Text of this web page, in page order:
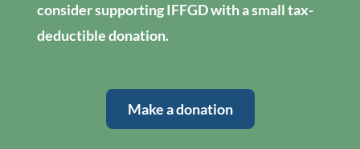
consider supporting IFFGD with a small tax-
deductible donation.
Make a donation